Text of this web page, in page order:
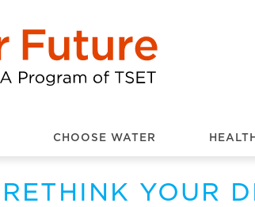
CHOOSE WATER
RETHINK YOUR